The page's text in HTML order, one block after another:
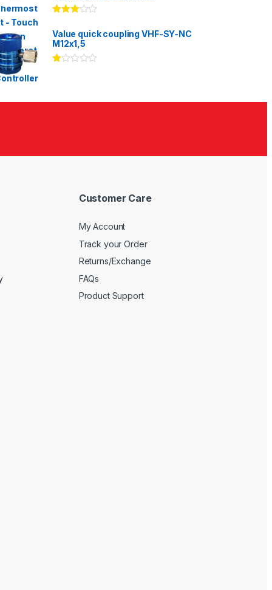
3.00
of 5
Value quick coupling VHF-SY-NC
M12x1,5
00
Customer Care
My Account
Track your Order
Returns/Exchange
FAQs
Product Support